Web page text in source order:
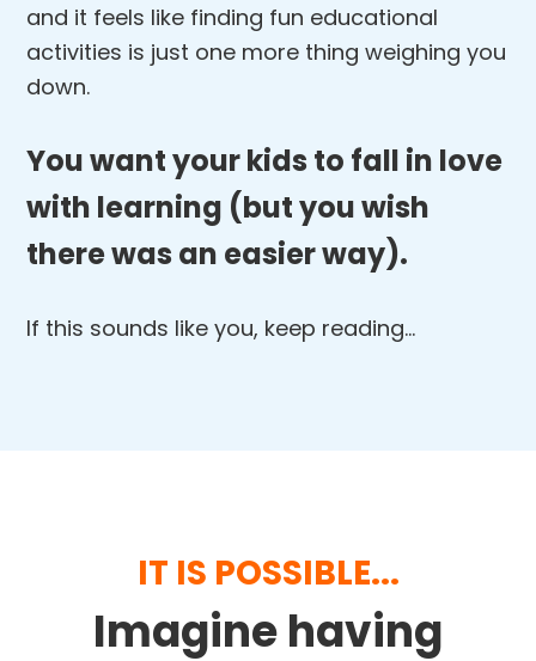
and it feels like finding fun educational
activities is just one more thing weighing you
down.
You want your kids to fall in love
with learning (but you wish
there was an easier way).
If this sounds like you, keep reading…
IT IS POSSIBLE...
Imagine having